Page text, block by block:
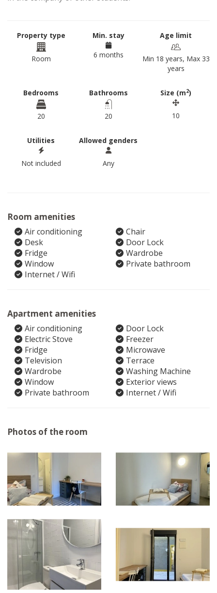
Property type
Room
Min. stay
6 months
Age limit
Min 18 years, Max 33
years
Bedrooms
20
Bathrooms
20
Size (m2)
10
Utilities
Not included
Allowed genders
Any
Room amenities
Air conditioning
Chair
Desk
Door Lock
Fridge
Wardrobe
Window
Private bathroom
Internet / Wifi
Apartment amenities
Air conditioning
Door Lock
Electric Stove
Freezer
Fridge
Microwave
Television
Terrace
Wardrobe
Washing Machine
Window
Exterior views
Private bathroom
Internet / Wifi
Photos of the room